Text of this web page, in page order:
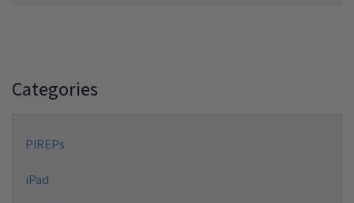
Categories
PIREPs
iPad